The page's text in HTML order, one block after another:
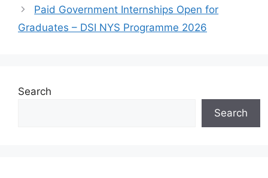
Paid Government Internships Open for
Graduates – DSI NYS Programme 2026
Search
Search